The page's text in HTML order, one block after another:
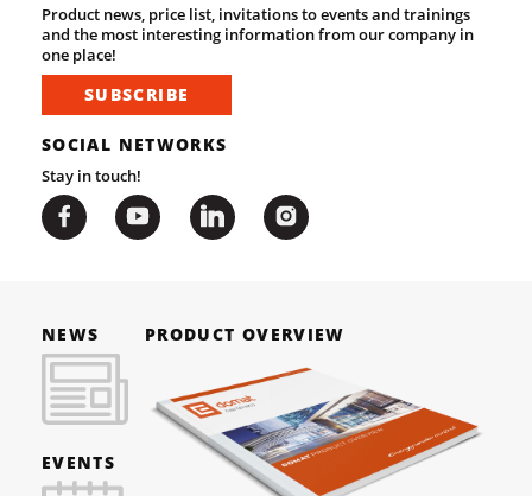
Product news, price list, invitations to events and trainings
and the most interesting information from our company in
one place!
SUBSCRIBE
SOCIAL NETWORKS
Stay in touch!
NEWS
EVENTS
PRODUCT OVERVIEW